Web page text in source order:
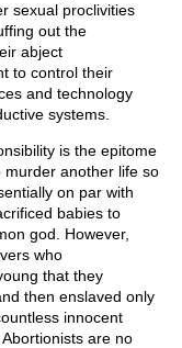
sexual proclivities
out the
abject
to control their
and technology
systems.
is the epitome
another life so
on par with
babies to
god. However,
who
that they
then enslaved only
innocent
are no